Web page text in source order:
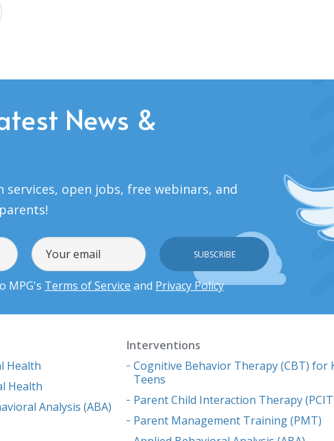
News &
open jobs, free webinars, and
MPG's Terms of Service and Privacy Policy
Health
Health
Analysis (ABA)
Interventions
Cognitive Behavior Therapy (CBT) for
Teens
Parent Child Interaction Therapy
Parent Management Training (PMT)